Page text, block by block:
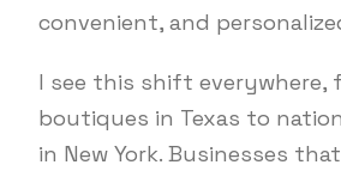
convenient, and
I see this shift everywhere,
boutiques in Texas to
in New York. Businesses